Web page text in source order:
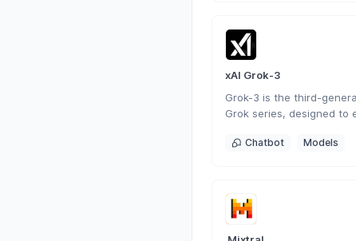
versatile intelligent
xAI Grok-3
Grok-3 is the third-
Grok series, designed to
awareness.
Chatbot Models